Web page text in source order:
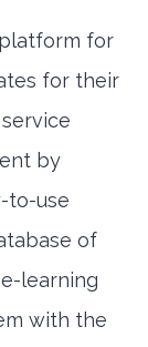
for
for their
by
to-use
of
learning
with the